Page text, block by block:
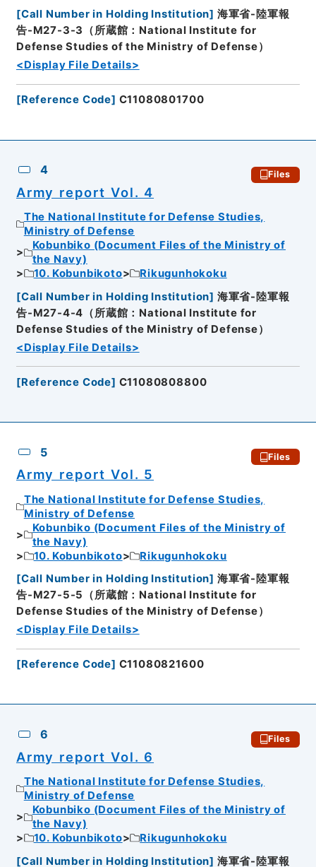
[Call Number in Holding Institution] 海軍省-陸軍報
告-M27-3-3（所蔵館：National Institute for
Defense Studies of the Ministry of Defense）
<Display File Details>
[Reference Code] C11080801700
4 Files
Army report Vol. 4
The National Institute for Defense Studies,
Ministry of Defense
Kobunbiko (Document Files of the Ministry of
the Navy)
10. Kobunbikoto
Rikugunhokoku
[Call Number in Holding Institution] 海軍省-陸軍報
告-M27-4-4（所蔵館：National Institute for
Defense Studies of the Ministry of Defense）
<Display File Details>
[Reference Code] C11080808800
5 Files
Army report Vol. 5
The National Institute for Defense Studies,
Ministry of Defense
Kobunbiko (Document Files of the Ministry of
the Navy)
10. Kobunbikoto
Rikugunhokoku
[Call Number in Holding Institution] 海軍省-陸軍報
告-M27-5-5（所蔵館：National Institute for
Defense Studies of the Ministry of Defense）
<Display File Details>
[Reference Code] C11080821600
6 Files
Army report Vol. 6
The National Institute for Defense Studies,
Ministry of Defense
Kobunbiko (Document Files of the Ministry of
the Navy)
10. Kobunbikoto
Rikugunhokoku
[Call Number in Holding Institution] 海軍省-陸軍報